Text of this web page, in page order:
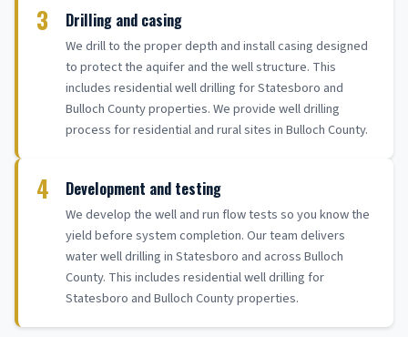
3 Drilling and casing
We drill to the proper depth and install casing designed
to protect the aquifer and the well structure. This
includes residential well drilling for Statesboro and
Bulloch County properties. We provide well drilling
process for residential and rural sites in Bulloch County.
4 Development and testing
We develop the well and run flow tests so you know the
yield before system completion. Our team delivers
water well drilling in Statesboro and across Bulloch
County. This includes residential well drilling for
Statesboro and Bulloch County properties.